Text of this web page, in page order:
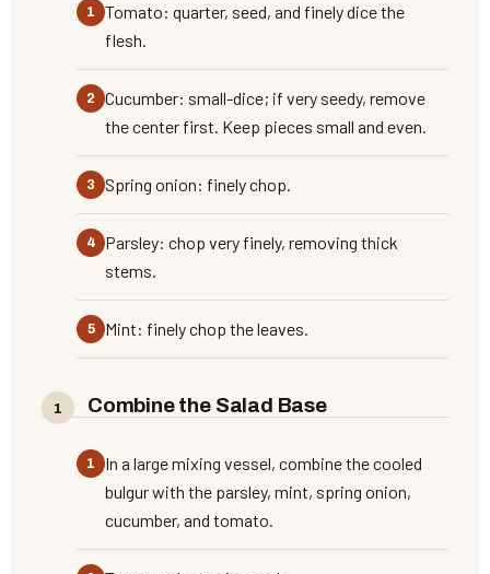
Tomato: quarter, seed, and finely dice the
flesh.
Cucumber: small-dice; if very seedy, remove
the center first. Keep pieces small and even.
Spring onion: finely chop.
Parsley: chop very finely, removing thick
stems.
Mint: finely chop the leaves.
Combine the Salad Base
In a large mixing vessel, combine the cooled
bulgur with the parsley, mint, spring onion,
cucumber, and tomato.